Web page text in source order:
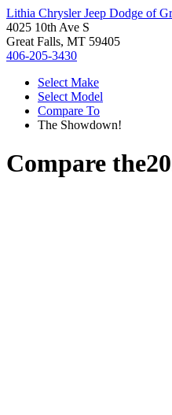
Lithia Chrysler Jeep Dodge of
4025 10th Ave S
Great Falls, MT 59405
406-205-3430
Select Make
Select Model
Compare To
The Showdown!
Compare the